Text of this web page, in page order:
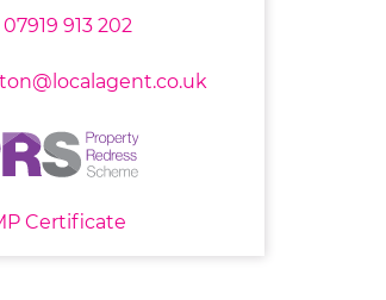
07919 913 202
Certificate